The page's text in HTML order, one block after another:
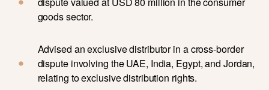
goods sector.
Advised an exclusive distributor in a cross-border
dispute involving the UAE, India, Egypt, and Jordan,
relating to exclusive distribution rights.